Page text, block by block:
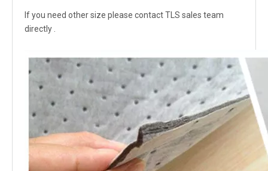
If you need other size please contact TLS sales team
directly .